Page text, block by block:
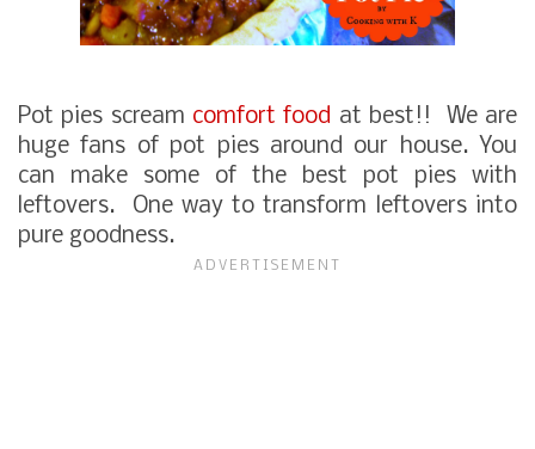
Pot pies scream comfort food at best!! We are
huge fans of pot pies around our house. You
can make some of the best pot pies with
leftovers. One way to transform leftovers into
pure goodness.